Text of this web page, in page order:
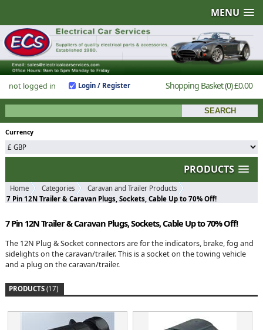
MENU
not logged in Login / Register Shopping Basket(0)£0.00
Currency
PRODUCTS
Home Categories
Caravan and Trailer Products
7 Pin 12N Trailer & Caravan Plugs, Sockets, Cable Up to 70% Off!
7 Pin 12N Trailer & Caravan Plugs, Sockets, Cable Up to 70% Off!
The 12N Plug & Socket connectors are for the indicators, brake, fog and
sidelights on the caravan/trailer. This is a socket on the towing vehicle
and a plug on the caravan/trailer.
PRODUCTS (17)